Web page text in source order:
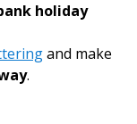
holiday
and make
.